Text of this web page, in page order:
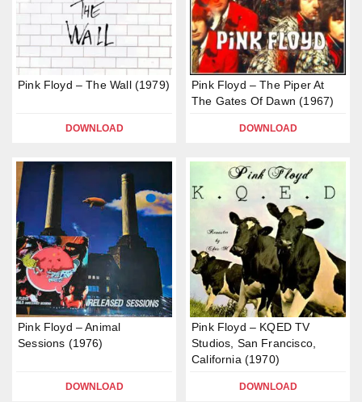
Pink Floyd – The Wall (1979)
DOWNLOAD
Pink Floyd – The Piper At
The Gates Of Dawn (1967)
DOWNLOAD
Pink Floyd – Animal
Sessions (1976)
DOWNLOAD
Pink Floyd – KQED TV
Studios, San Francisco,
California (1970)
DOWNLOAD